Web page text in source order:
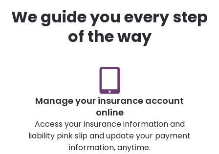
We guide you every step
of the way
Manage your insurance account
online
Access your insurance information and
liability pink slip and update your payment
information, anytime.